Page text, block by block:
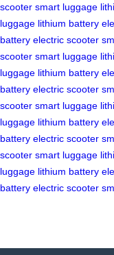
scooter smart luggage
luggage lithium battery
battery electric scooter
scooter smart luggage
luggage lithium battery
battery electric scooter
scooter smart luggage
luggage lithium battery
battery electric scooter
scooter smart luggage
luggage lithium battery
battery electric scooter